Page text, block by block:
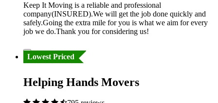
Keep It Moving is a reliable and professional
company(INSURED).We will get the job done quickly and
safely.Going the extra mile for you is what we aim for every
job we do.Thank you for considering us!
Lowest Priced
Helping Hands Movers